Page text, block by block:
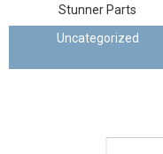
Stunner Parts
Uncategorized